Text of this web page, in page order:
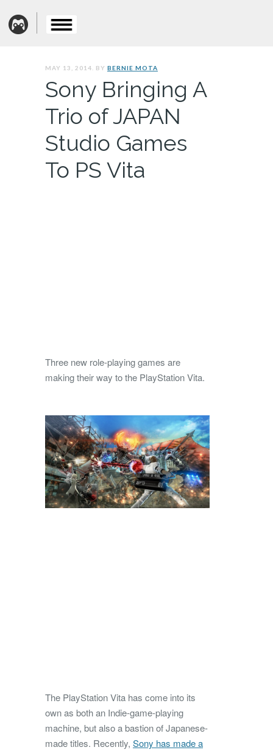
MAY 13, 2014. BY BERNIE MOTA
Sony Bringing A
Trio of JAPAN
Studio Games
To PS Vita
Three new role-playing games are
making their way to the PlayStation Vita.
The PlayStation Vita has come into its
own as both an Indie-game-playing
machine, but also a bastion of Japanese-
made titles. Recently, Sony has made a